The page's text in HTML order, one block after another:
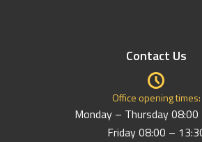
Contact Us
Office opening times:
Monday – Thursday
Friday 08:00 –